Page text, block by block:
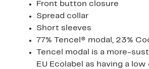
Front button closure
Spread collar
Short sleeves
77% Tencel® modal, 23%
Tencel modal is a more-
EU Ecolabel as having a